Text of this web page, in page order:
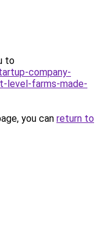
to
company-
level-farms-made-
you can return to